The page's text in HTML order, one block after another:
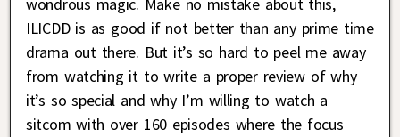
ILICDD is as good if not better than any prime time
drama out there. But it’s so hard to peel me away
from watching it to write a proper review of why
it’s so special and why I’m willing to watch a
sitcom with over 160 episodes where the focus